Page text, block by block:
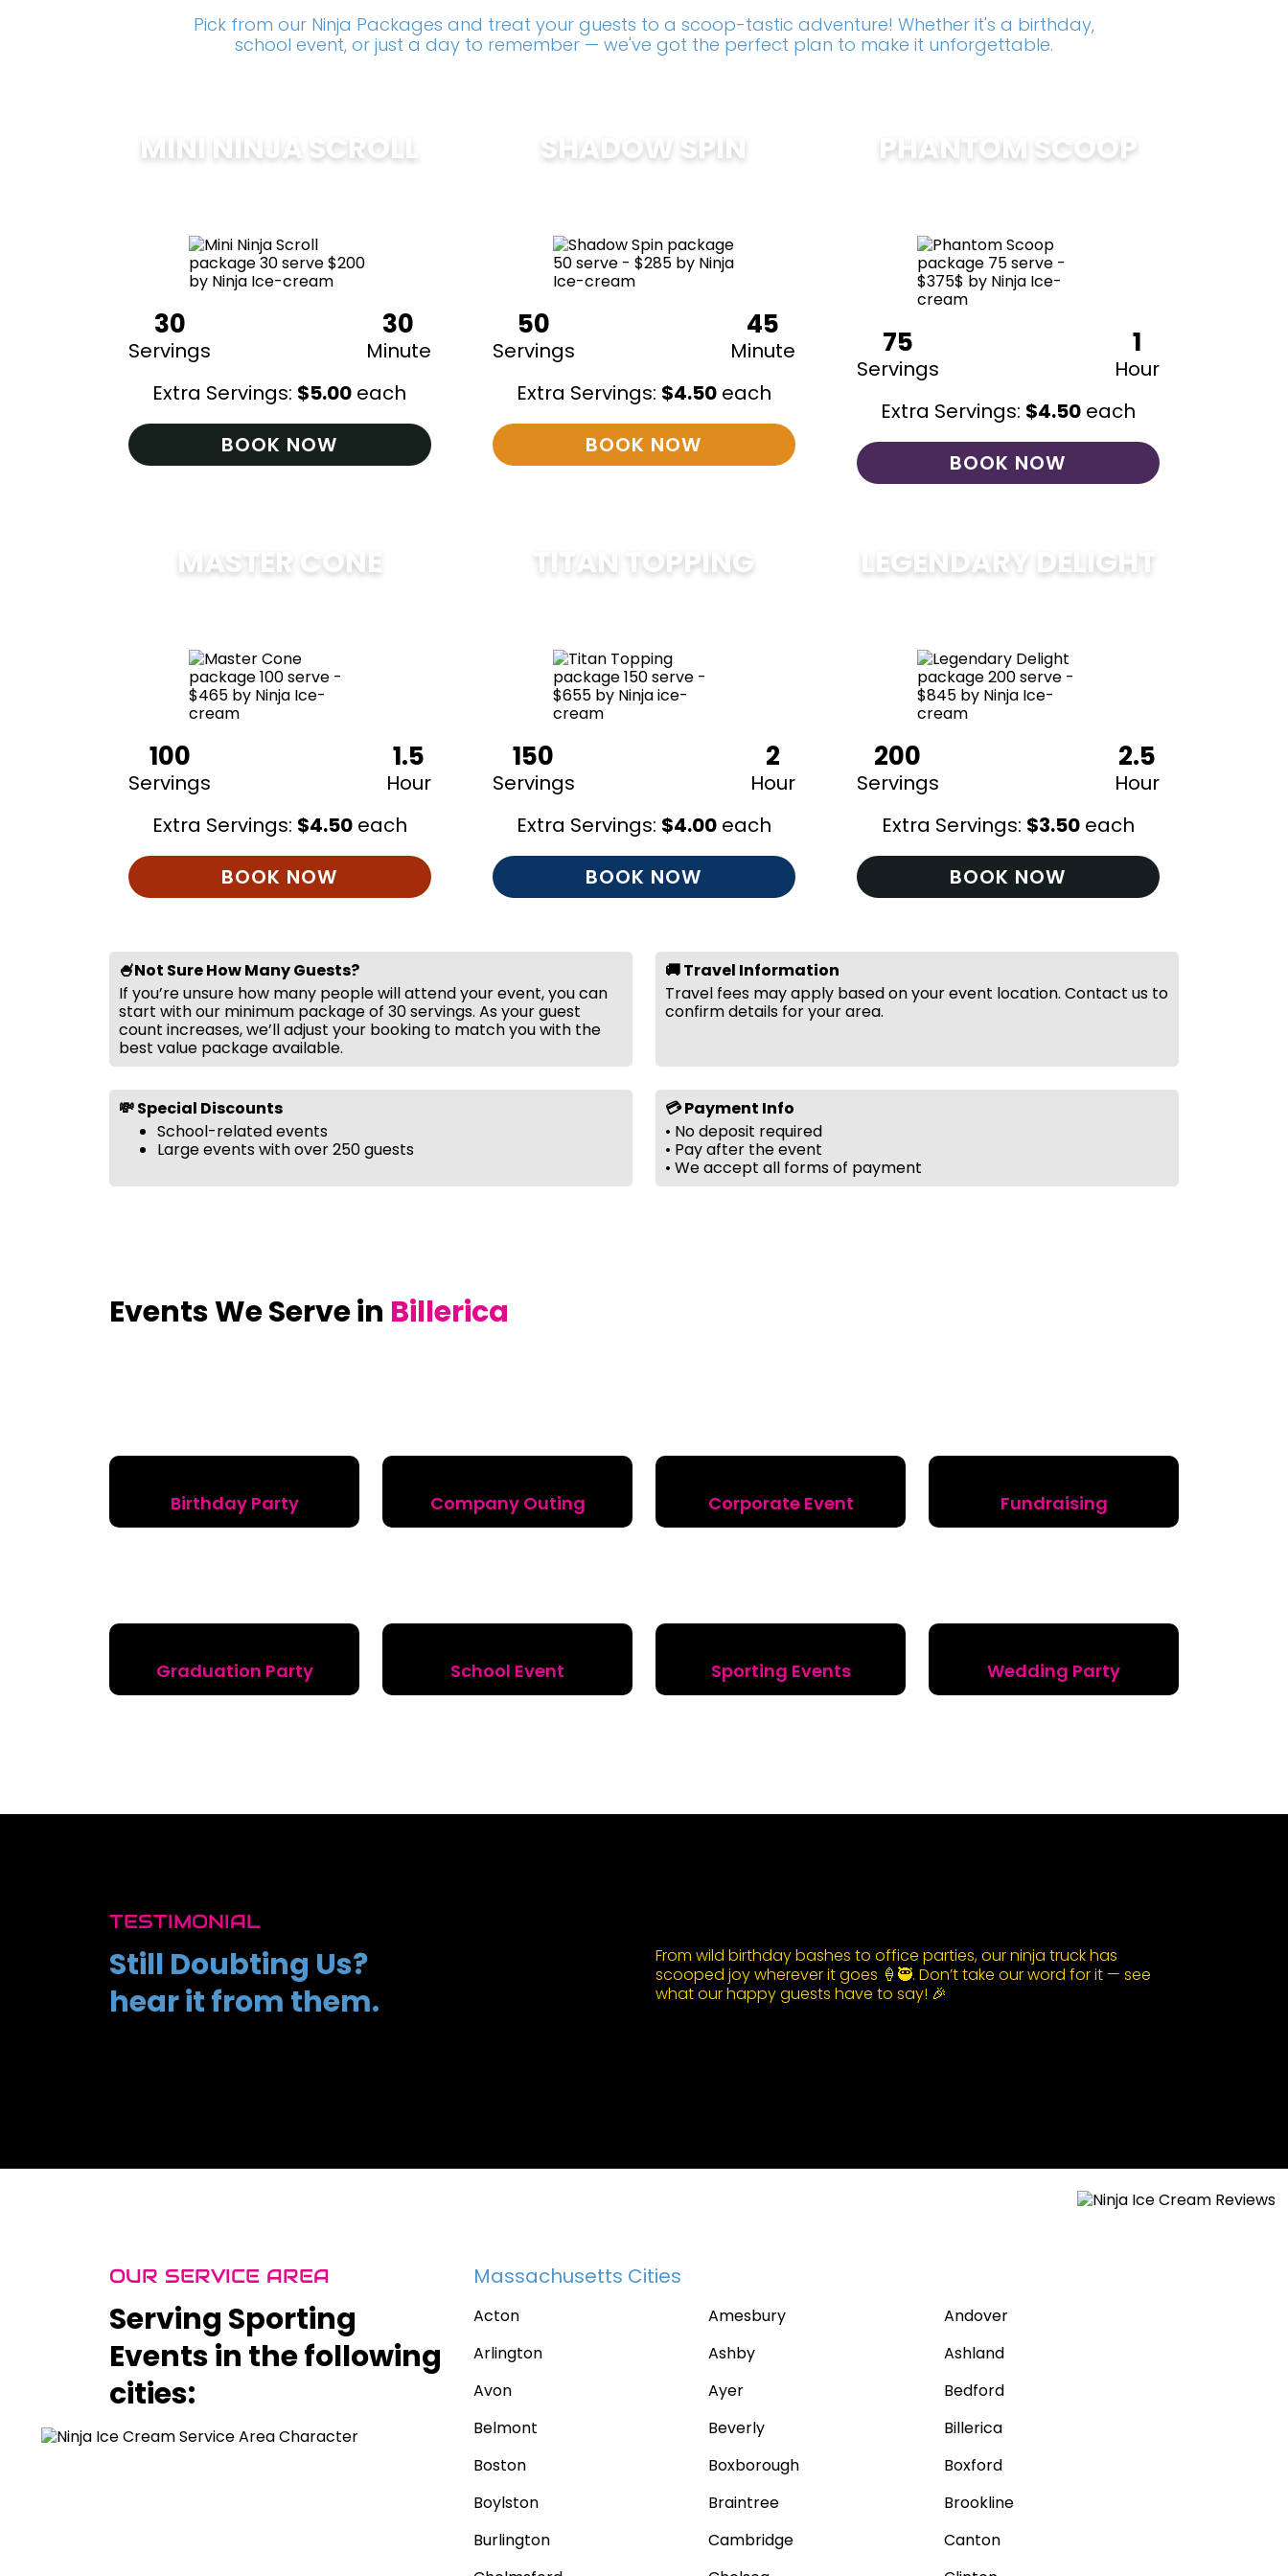
Pick from our Ninja Packages and treat your guests to a scoop-tastic adventure! Whether it's a birthday,
school event, or just a day to remember — we've got the perfect plan to make it unforgettable.
MINI NINJA SCROLL
30
Servings
30
Minute
Extra Servings: $5.00 each
BOOK NOW
SHADOW SPIN
50
Servings
45
Minute
Extra Servings: $4.50 each
BOOK NOW
PHANTOM SCOOP
75
Servings
1
Hour
Extra Servings: $4.50 each
BOOK NOW
MASTER CONE
100
Servings
1.5
Hour
Extra Servings: $4.50 each
BOOK NOW
TITAN TOPPING
150
Servings
2
Hour
Extra Servings: $4.00 each
BOOK NOW
LEGENDARY DELIGHT
200
Servings
2.5
Hour
Extra Servings: $3.50 each
BOOK NOW
🍧Not Sure How Many Guests?
If you’re unsure how many people will attend your event, you can
start with our minimum package of 30 servings. As your guest
count increases, we’ll adjust your booking to match you with the
best value package available.
🚚 Travel Information
Travel fees may apply based on your event location. Contact us to
confirm details for your area.
💸 Special Discounts
School-related events
Large events with over 250 guests
💳 Payment Info
• No deposit required
• Pay after the event
• We accept all forms of payment
Events We Serve in Billerica
Birthday Party Company Outing Corporate Event Fundraising
Graduation Party School Event Sporting Events Wedding Party
TESTIMONIAL
Still Doubting Us?
hear it from them.
From wild birthday bashes to office parties, our ninja truck has
scooped joy wherever it goes 🍦🥷. Don’t take our word for it — see
what our happy guests have to say! 🎉
OUR SERVICE AREA
Serving Sporting
Events in the following
cities:
Massachusetts Cities
Acton Amesbury
Andover
Arlington
Ashby
Ashland
Avon
Ayer
Bedford
Belmont
Beverly
Billerica
Boston
Boxborough
Boxford
Boylston
Braintree
Brookline
Burlington
Cambridge
Canton